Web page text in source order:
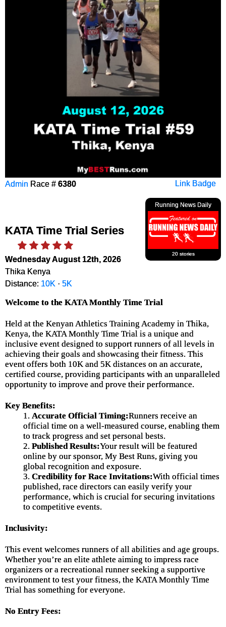
Link Badge
Admin Race # 6380
Running News Daily
20 stories
KATA Time Trial Series
Wednesday August 12th, 2026
Thika Kenya
Distance: 10K · 5K
Welcome to the KATA Monthly Time Trial
Held at the Kenyan Athletics Training Academy in Thika,
Kenya, the KATA Monthly Time Trial is a unique and
inclusive event designed to support runners of all levels in
achieving their goals and showcasing their fitness. This
event offers both 10K and 5K distances on an accurate,
certified course, providing participants with an unparalleled
opportunity to improve and prove their performance.
Key Benefits:
1. Accurate Official Timing:Runners receive an
official time on a well-measured course, enabling them
to track progress and set personal bests.
2. Published Results:Your result will be featured
online by our sponsor, My Best Runs, giving you
global recognition and exposure.
3. Credibility for Race Invitations:With official times
published, race directors can easily verify your
performance, which is crucial for securing invitations
to competitive events.
Inclusivity:
This event welcomes runners of all abilities and age groups.
Whether you’re an elite athlete aiming to impress race
organizers or a recreational runner seeking a supportive
environment to test your fitness, the KATA Monthly Time
Trial has something for everyone.
No Entry Fees: